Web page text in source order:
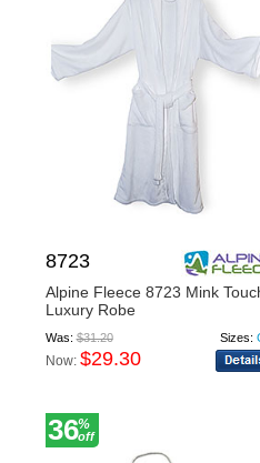
8723
Alpine Fleece 8723 Mink
Luxury Robe
Was:$31.20 Sizes:
Now: $29.30
36%
off